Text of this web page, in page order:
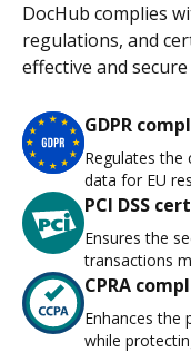
DocHub complies
regulations, and
effective and
GDPR
Regulates the
data for EU
PCI DSS
Ensures the
transactions
CPRA
Enhances the
while